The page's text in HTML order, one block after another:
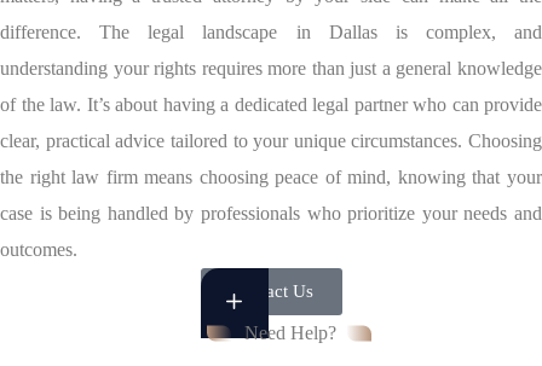
difference. The legal landscape in Dallas is complex, and
understanding your rights requires more than just a general knowledge
of the law. It’s about having a dedicated legal partner who can provide
clear, practical advice tailored to your unique circumstances. Choosing
the right law firm means choosing peace of mind, knowing that your
case is being handled by professionals who prioritize your needs and
outcomes.
Contact Us
Need Help?